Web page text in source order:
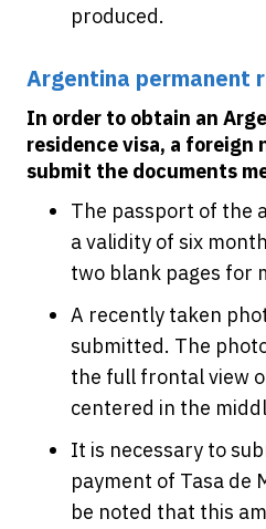
produced.
Argentina permanent
In order to obtain an
residence visa, a foreign
submit the documents
The passport of the
a validity of six
two blank pages for
A recently taken
submitted. The
the full frontal view
centered in the
It is necessary to
payment of Tasa de
be noted that this